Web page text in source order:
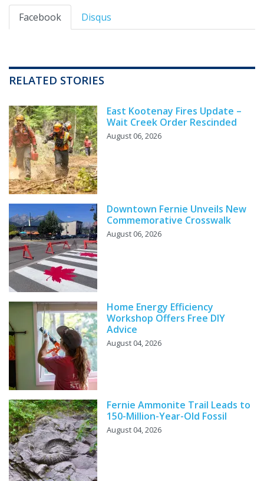
Facebook Disqus
RELATED STORIES
East Kootenay Fires Update –
Wait Creek Order Rescinded
August 06, 2026
Downtown Fernie Unveils New
Commemorative Crosswalk
August 06, 2026
Home Energy Efficiency
Workshop Offers Free DIY
Advice
August 04, 2026
Fernie Ammonite Trail Leads to
150-Million-Year-Old Fossil
August 04, 2026